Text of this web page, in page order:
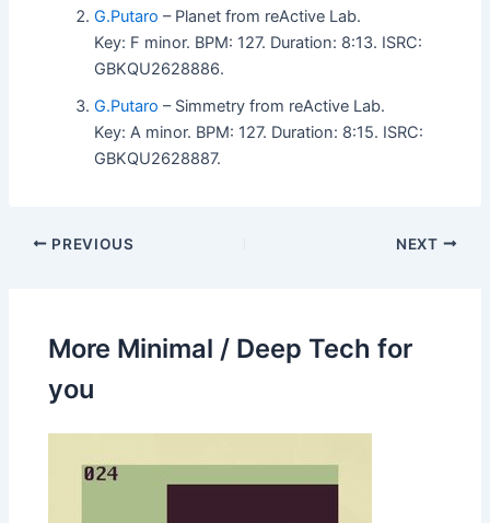
G.Putaro – Planet from reActive Lab.
Key: F minor. BPM: 127. Duration: 8:13. ISRC:
GBKQU2628886.
G.Putaro – Simmetry from reActive Lab.
Key: A minor. BPM: 127. Duration: 8:15. ISRC:
GBKQU2628887.
PREVIOUS NEXT
More Minimal / Deep Tech for
you